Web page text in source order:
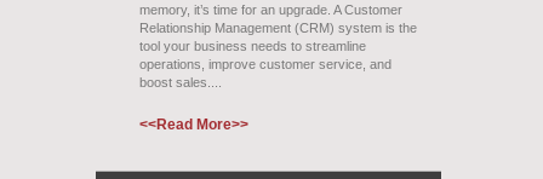
memory, it’s time for an upgrade. A Customer
Relationship Management (CRM) system is the
tool your business needs to streamline
operations, improve customer service, and
boost sales....
<<Read More>>